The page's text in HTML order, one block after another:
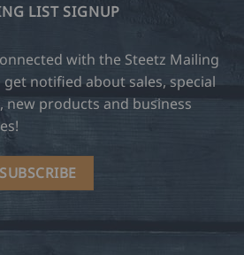
LIST SIGNUP
with the Steetz Mailing
get notified about sales, special
new products and business
SUBSCRIBE